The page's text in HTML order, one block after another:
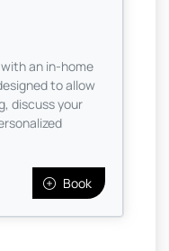
an in-home
to allow
discuss your
Book